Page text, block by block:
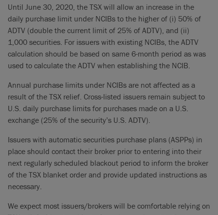
Until June 30, 2020, the TSX will allow an increase in the
daily purchase limit under NCIBs to the higher of (i) 50% of
ADTV (double the current limit of 25% of ADTV), and (ii)
1,000 securities. For issuers with existing NCIBs, the ADTV
calculation should be based on same 6-month period as was
used to calculate the ADTV when establishing the NCIB.
Annual purchase limits under NCIBs are not affected as a
result of the TSX relief. Cross-listed issuers remain subject to
U.S. daily purchase limits for purchases made on a U.S.
exchange (25% of the security’s U.S. ADTV).
Issuers with automatic securities purchase plans (ASPPs) in
place should contact their broker prior to entering into their
next regularly scheduled blackout period to inform the broker
of the TSX blanket order and provide updated instructions as
necessary.
We expect most issuers/brokers will be comfortable relying on